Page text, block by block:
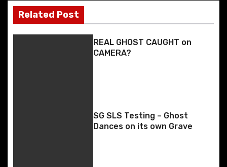
k
k
s
t
Related Post
REAL GHOST CAUGHT on
CAMERA?
SG SLS Testing – Ghost
Dances on its own Grave